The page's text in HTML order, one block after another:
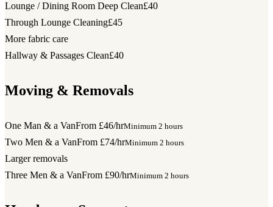
Lounge / Dining Room Deep Clean£40
Through Lounge Cleaning£45
More fabric care
Hallway & Passages Clean£40
Moving & Removals
One Man & a VanFrom £46/hrMinimum 2 hours
Two Men & a VanFrom £74/hrMinimum 2 hours
Larger removals
Three Men & a VanFrom £90/hrMinimum 2 hours